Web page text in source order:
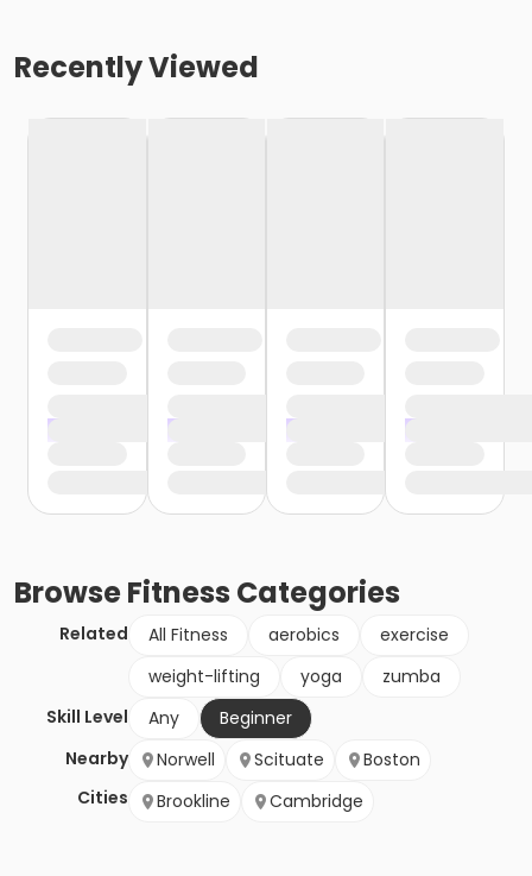
Recently Viewed
BrowseFitness Categories
Related All Fitness aerobics
exercise
weight-lifting
yoga
zumba
Skill Level
Any
Beginner
Nearby
Cities
Norwell Scituate
Boston
Brookline
Cambridge